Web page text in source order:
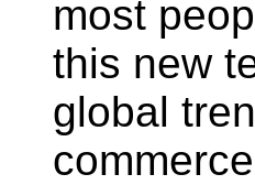
most
this new
global